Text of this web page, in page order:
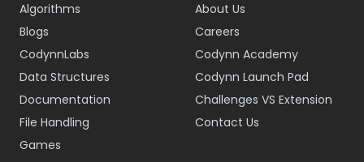
Algorithms
Blogs
CodynnLabs
Data Structures
Documentation
File Handling
Games
About Us
Careers
Codynn Academy
Codynn Launch Pad
Challenges VS Extension
Contact Us